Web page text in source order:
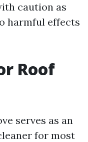
caution as
harmful effects
Roof
serves as an
for most